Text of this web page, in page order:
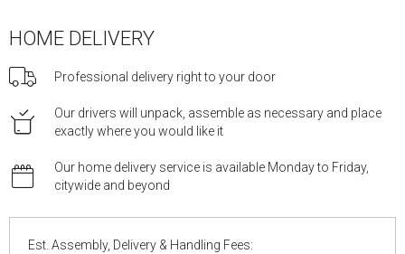
HOME DELIVERY
Professional delivery right to your door
Our drivers will unpack, assemble as necessary and place
exactly where you would like it
Our home delivery service is available Monday to Friday,
citywide and beyond
Est. Assembly, Delivery & Handling Fees: